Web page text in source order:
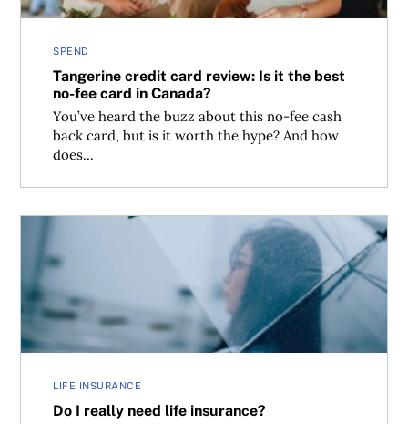
SPEND
Tangerine credit card review: Is it the best
no-fee card in Canada?
You’ve heard the buzz about this no-fee cash
back card, but is it worth the hype? And how
does...
LIFE INSURANCE
Do I really need life insurance?